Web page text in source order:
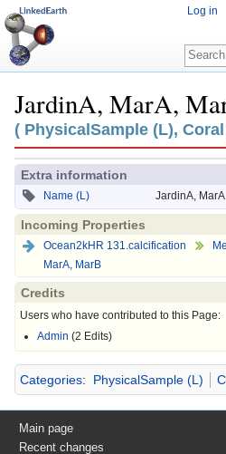
JardinA, MarA,
Jump to:navigation,search
( PhysicalSample (L), Coral
Extra information
Name (L) JardinA,
Incoming Properties
Ocean2kHR 131.calcification
MarA, MarB
Credits
Users who have contributed to this Page:
Admin (2 Edits)
Categories: PhysicalSample (L)
Log in
Main page
Recent changes